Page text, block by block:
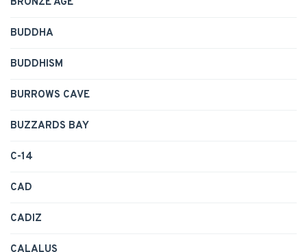
BUDDHA
BUDDHISM
BURROWS CAVE
BUZZARDS BAY
C-14
CAD
CADIZ